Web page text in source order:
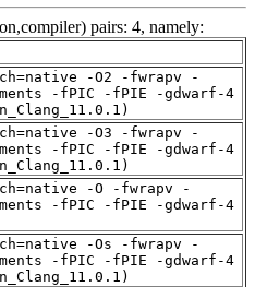
pairs: 4, namely:
-O2 -fwrapv -
-fPIC -fPIE -gdwarf-4
-O3 -fwrapv -
-fPIC -fPIE -gdwarf-4
-O -fwrapv -
-fPIC -fPIE -gdwarf-4
-Os -fwrapv -
-fPIC -fPIE -gdwarf-4